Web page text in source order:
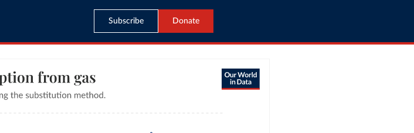
Subscribe Donate